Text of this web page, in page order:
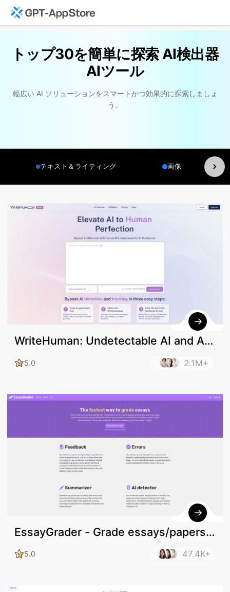
トップ30を簡単に探索 AI検出器
AIツール
幅広い AI ソリューションをスマートかつ効果的に探索しましょ
う。
テキスト＆ライティング 画像
WriteHuman: Undetectable AI and AI
Humanizer
5.0 2.1M+
EssayGrader - Grade essays/papers
online
5.0 47.4K+